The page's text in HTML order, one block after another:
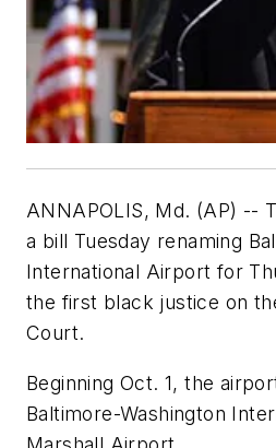
ANNAPOLIS, Md. (AP) --
a bill Tuesday renaming
International Airport for
the first black justice on
Court.
Beginning Oct. 1, the
Baltimore-Washington